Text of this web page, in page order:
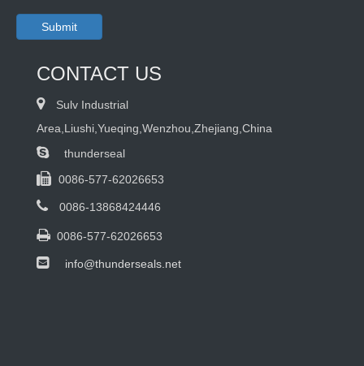
Submit
CONTACT US

Sulv Industrial
Area,Liushi,Yueqing,Wenzhou,Zhejiang,China
 thunderseal
 0086-577-62026653
 0086-13868424446
 0086-577-62026653
 info@thunderseals.net